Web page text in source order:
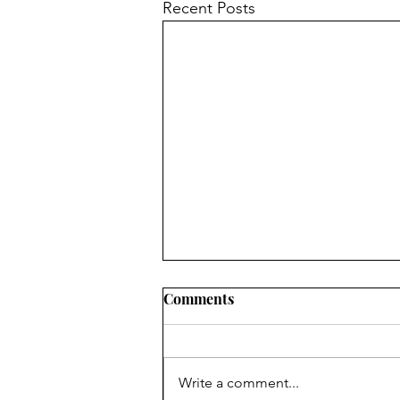
Recent Posts
Comments
Write a comment...